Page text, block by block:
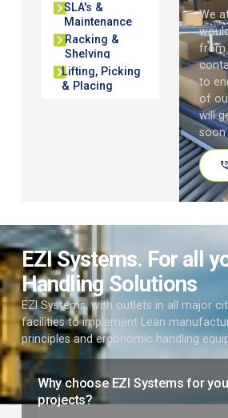
SLA's &
Maintenance
Racking &
Shelving
Lifting, Picking
& Placing
We
from
to
of
will
soon
EZI Systems. For all
Handling Solutions
EZI Systems, with outlets in all major
facilities to implement Lean
principles and ergonomic handling
Why choose EZI Systems for
projects?